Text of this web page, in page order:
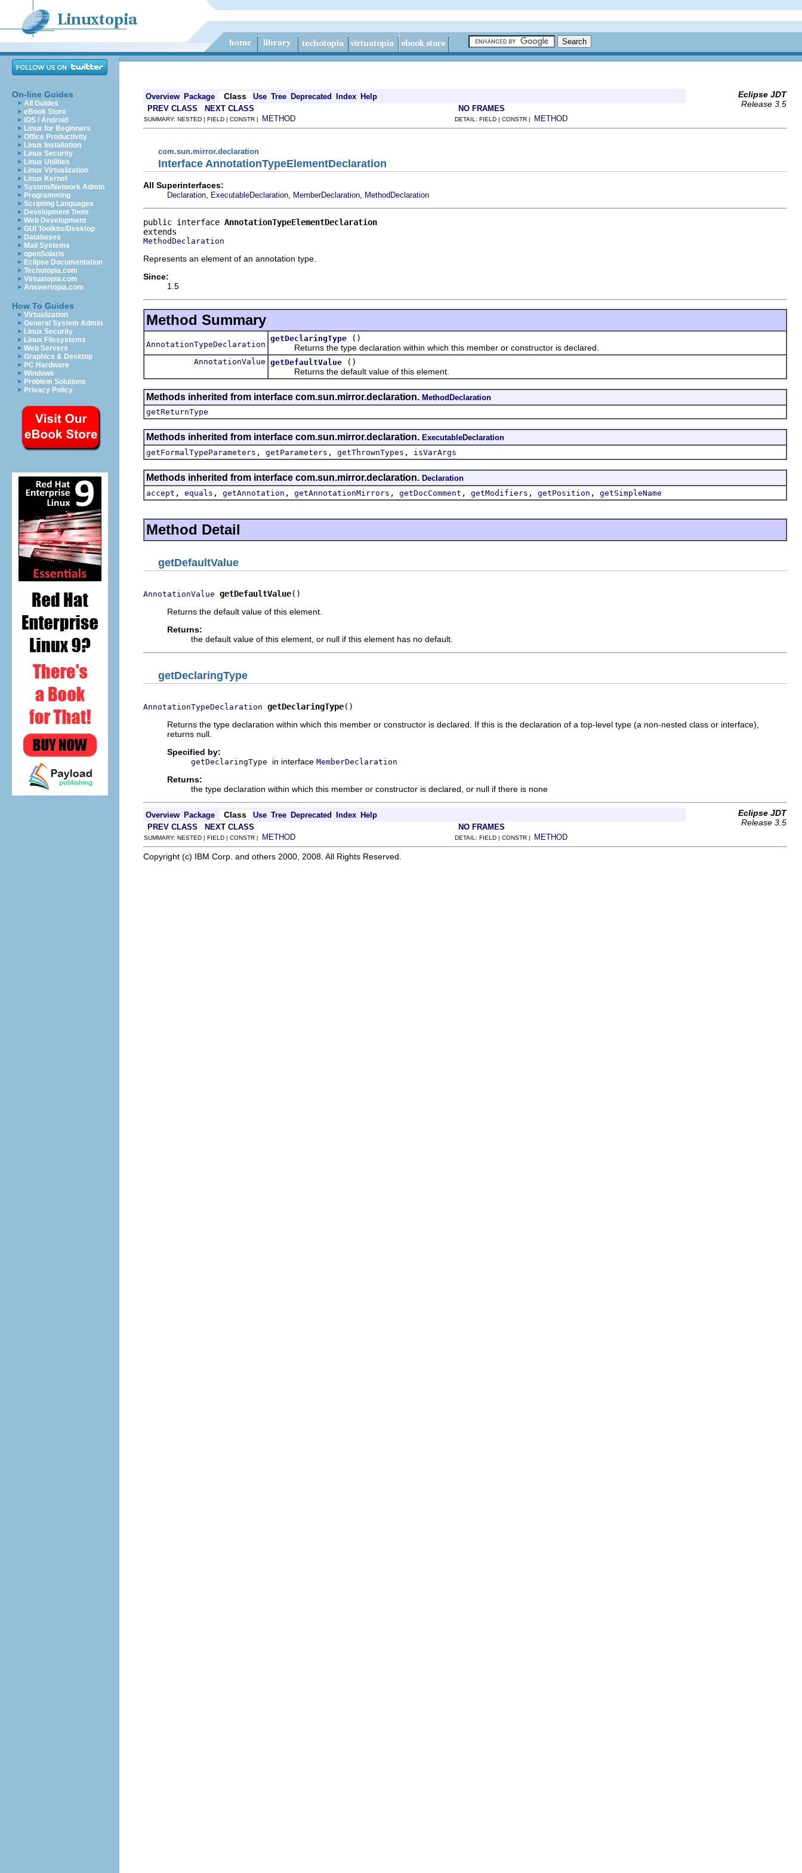
On-line Guides
All Guides
eBook Store
iOS / Android
Linux for Beginners
Office Productivity
Linux Installation
Linux Security
Linux Utilities
Linux Virtualization
Linux Kernel
System/Network Admin
Programming
Scripting Languages
Development Tools
Web Development
GUI Toolkits/Desktop
Databases
Mail Systems
openSolaris
Eclipse Documentation
Techotopia.com
Virtuatopia.com
Answertopia.com
How To Guides
Virtualization
General System Admin
Linux Security
Linux Filesystems
Web Servers
Graphics & Desktop
PC Hardware
Windows
Problem Solutions
Privacy Policy
Overview Package Class Use Tree Deprecated Index Help
Eclipse JDT
Release 3.5
PREV CLASS NEXT CLASS NO FRAMES
SUMMARY: NESTED | FIELD | CONSTR | METHOD DETAIL: FIELD | CONSTR | METHOD
com.sun.mirror.declaration
Interface AnnotationTypeElementDeclaration
All Superinterfaces:
Declaration ExecutableDeclaration MemberDeclaration MethodDeclaration
public interface AnnotationTypeElementDeclaration
MethodDeclaration
Represents an element of an annotation type.
Since:
1.5
Method Summary
AnnotationTypeDeclaration
getDeclaringType
()
Returns the type declaration within which this member or constructor is declared.
AnnotationValue getDefaultValue
()
Returns the default value of this element.
Methods inherited from interface com.sun.mirror.declaration. MethodDeclaration
getReturnType
Methods inherited from interface com.sun.mirror.declaration. ExecutableDeclaration
getFormalTypeParameters , getParameters , getThrownTypes , isVarArgs
Methods inherited from interface com.sun.mirror.declaration. Declaration
accept , equals , getAnnotation , getAnnotationMirrors , getDocComment , getModifiers , getPosition , getSimpleName
Method Detail
getDefaultValue
AnnotationValue getDefaultValue()
Returns the default value of this element.
Returns:
the default value of this element, or null if this element has no default.
getDeclaringType
AnnotationTypeDeclaration getDeclaringType()
Returns the type declaration within which this member or constructor is declared. If this is the declaration of a top-level type (a non-nested class or interface),
returns null.
Specified by:
getDeclaringType in interface MemberDeclaration
Returns:
the type declaration within which this member or constructor is declared, or null if there is none
Overview Package Class Use Tree Deprecated Index Help
Eclipse JDT
Release 3.5
PREV CLASS NEXT CLASS NO FRAMES
SUMMARY: NESTED | FIELD | CONSTR | METHOD DETAIL: FIELD | CONSTR | METHOD
Copyright (c) IBM Corp. and others 2000, 2008. All Rights Reserved.